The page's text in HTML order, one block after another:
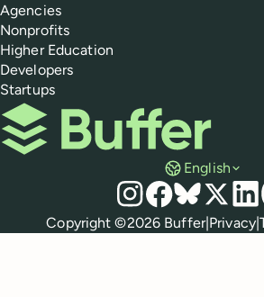
Agencies
Nonprofits
Higher Education
Developers
Startups
Buffer
English
Social media
Instagram
Facebook
Bluesky
X
Policies
Copyright ©2026 Buffer|Privacy|